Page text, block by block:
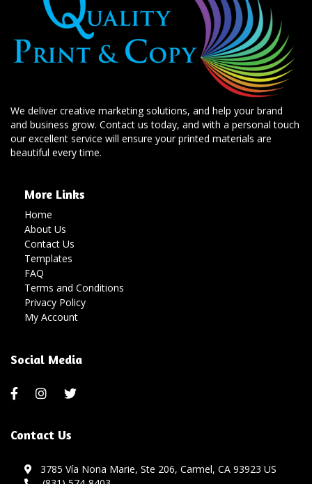
We deliver creative marketing solutions, and help your brand
and business grow. Contact us today, and with a personal touch
our excellent service will ensure your printed materials are
beautiful every time.
More Links
Home
About Us
Contact Us
Templates
FAQ
Terms and Conditions
Privacy Policy
My Account
Social Media
Contact Us
3785 Vía Nona Marie, Ste 206, Carmel, CA 93923 US